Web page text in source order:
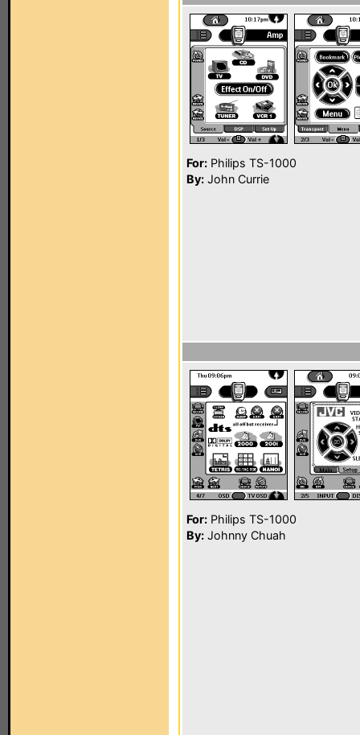
For: Philips TS-1000
By: John Currie
For: Philips TS-1000
By: Johnny Chuah